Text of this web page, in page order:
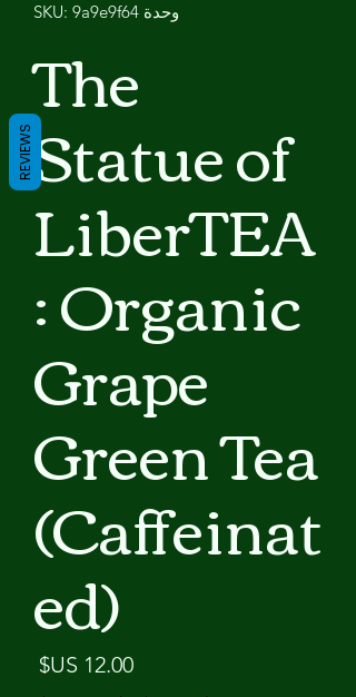
وحدة SKU: 9a9e9f64
The
Statue of
LiberTEA
: Organic
Grape
Green Tea
(Caffeinat
ed)
REVIEWS